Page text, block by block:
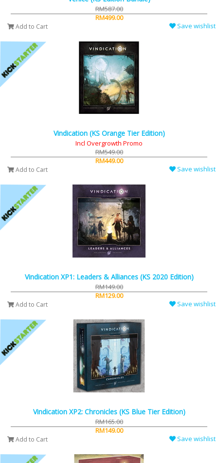
RM587.00
RM499.00
Add to Cart Save wishlist
Vindication (KS Orange Tier Edition)
Incl Overgrowth Promo
RM549.00
RM449.00
Add to Cart Save wishlist
Vindication XP1: Leaders & Alliances (KS 2020 Edition)
RM149.00
RM129.00
Add to Cart Save wishlist
Vindication XP2: Chronicles (KS Blue Tier Edition)
RM165.00
RM149.00
Add to Cart Save wishlist